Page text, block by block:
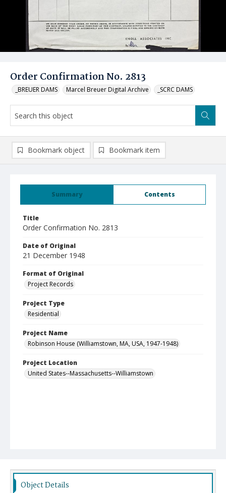
Order Confirmation No. 2813
_BREUER DAMS Marcel Breuer Digital Archive _SCRC DAMS
Summary Contents
Title
Order Confirmation No. 2813
Date of Original
21 December 1948
Format of Original
Project Records
Project Type
Residential
Project Name
Robinson House (Williamstown, MA, USA, 1947-1948)
Project Location
United States--Massachusetts--Williamstown
Bookmark object Bookmark item
Object Details